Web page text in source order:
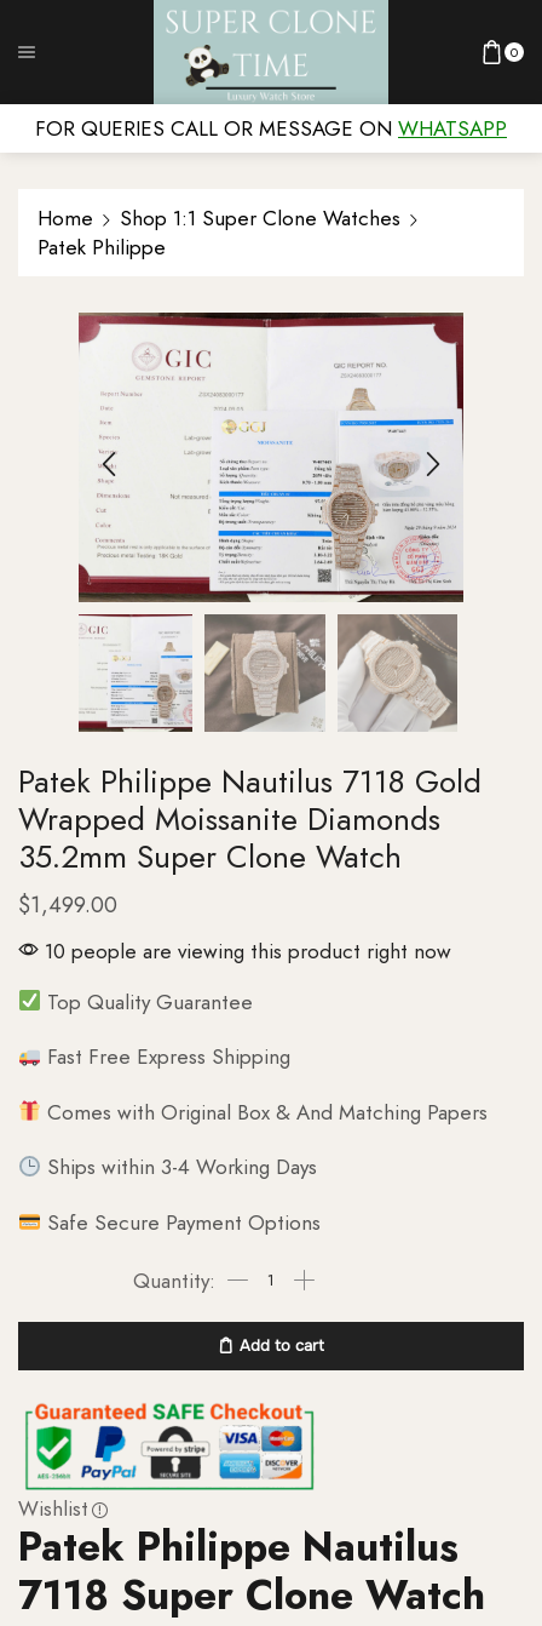
0
FOR QUERIES CALL OR MESSAGE ON WHATSAPP
Home
Shop 1:1 Super Clone Watches
Patek Philippe
Patek Philippe Nautilus 7118 Gold
Wrapped Moissanite Diamonds
35.2mm Super Clone Watch
$1,499.00
10 people are viewing this product right now
Top Quality Guarantee
Fast Free Express Shipping
Comes with Original Box & And Matching Papers
Ships within 3-4 Working Days
Safe Secure Payment Options
Add to cart
Wishlist
Patek Philippe Nautilus
7118 Super Clone Watch